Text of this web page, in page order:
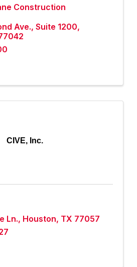
Construction
Ave., Suite 1200,
CIVE, Inc.
Ln., Houston, TX 77057